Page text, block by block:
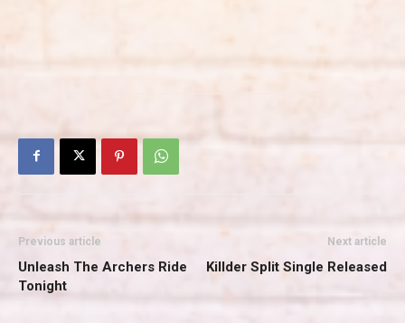
Previous article
Unleash The Archers Ride
Tonight
Next article
Killder Split Single Released